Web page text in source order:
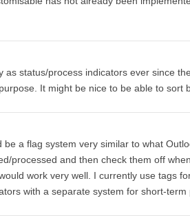
status/process indicators ever since
It might be nice to be able to sort
a flag system very similar to what
processed and then check them off
work very well. I currently use tags
with a separate system for short-term